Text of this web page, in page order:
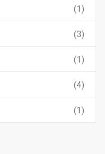
(1)
(3)
(1)
(4)
(1)